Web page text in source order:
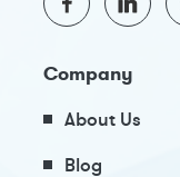
Company
About Us
Blog